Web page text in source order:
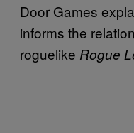
Door Games
informs the
roguelike Rogue